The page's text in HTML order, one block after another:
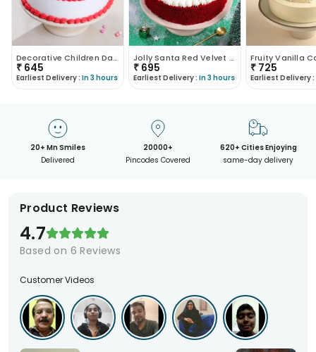
Decorative Children Day Vanilla Cake
₹ 645
Earliest Delivery : In 3 hours
Jolly Santa Red Velvet Cake
₹ 695
Earliest Delivery : In 3 hours
Fruity Vanilla
₹ 725
Earliest Delivery :
20+ Mn Smiles
Delivered
20000+
Pincodes Covered
620+ Cities Enjoying
same-day delivery
Product Reviews
4.7
Based on 6 Reviews
Customer Videos